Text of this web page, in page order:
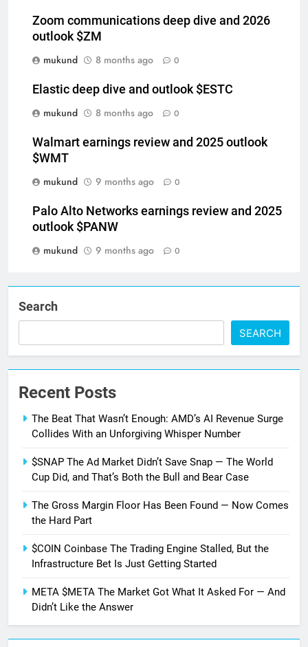
Zoom communications deep dive and 2026
outlook $ZM
mukund
8 months ago 0
Elastic deep dive and outlook $ESTC
mukund
8 months ago 0
Walmart earnings review and 2025 outlook
$WMT
mukund
9 months ago 0
Palo Alto Networks earnings review and 2025
outlook $PANW
mukund
9 months ago 0
Search
SEARCH
Recent Posts
The Beat That Wasn’t Enough: AMD’s AI Revenue Surge
Collides With an Unforgiving Whisper Number
$SNAP The Ad Market Didn’t Save Snap — The World
Cup Did, and That’s Both the Bull and Bear Case
The Gross Margin Floor Has Been Found — Now Comes
the Hard Part
$COIN Coinbase The Trading Engine Stalled, But the
Infrastructure Bet Is Just Getting Started
META $META The Market Got What It Asked For — And
Didn’t Like the Answer